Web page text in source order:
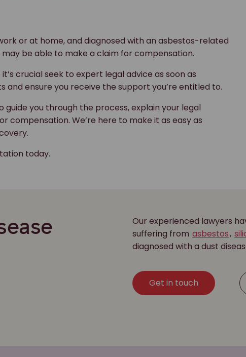
or at home, and diagnosed with an asbestos-related
be able to make a claim for compensation.
crucial seek to expert legal advice as soon as
ensure you receive the support you’re entitled to.
guide you through the process, explain your legal
compensation. We’re here to make it as easy as
today.
Our experienced lawyers
suffering from asbestos,
diagnosed with a dust
Get in touch